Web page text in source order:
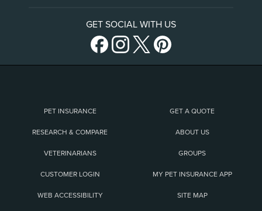
GET SOCIAL WITH US
PET INSURANCE GET A QUOTE
RESEARCH & COMPARE ABOUT US
VETERINARIANS GROUPS
CUSTOMER LOGIN MY PET INSURANCE APP
WEB ACCESSIBILITY SITE MAP